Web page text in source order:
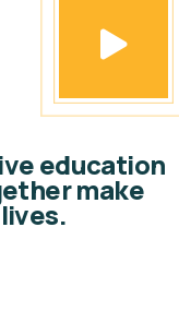
education
make